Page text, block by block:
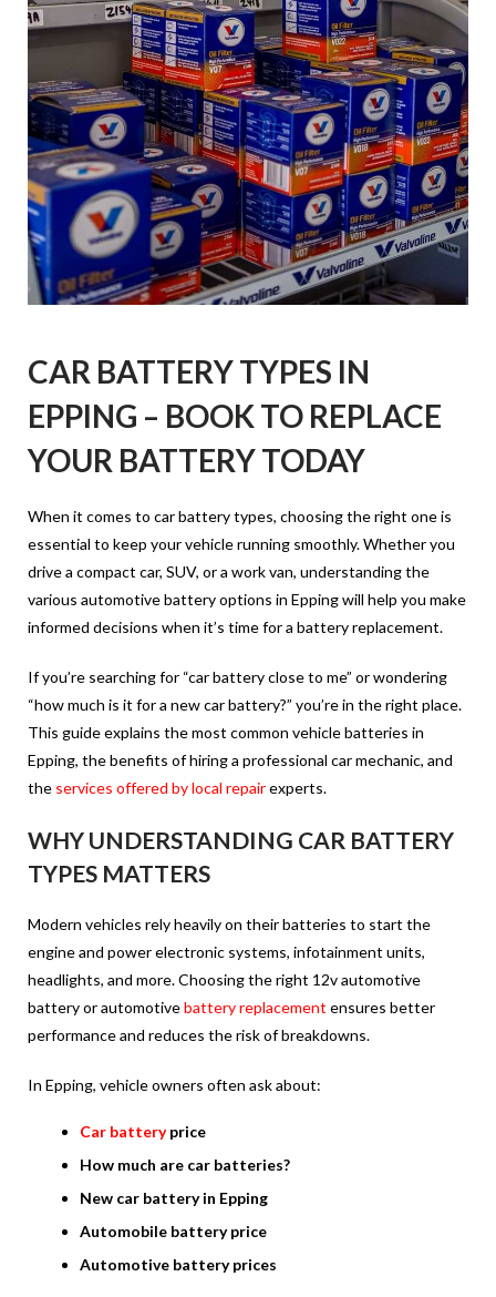
CAR BATTERY TYPES IN
EPPING – BOOK TO REPLACE
YOUR BATTERY TODAY
When it comes to car battery types, choosing the right one is
essential to keep your vehicle running smoothly. Whether you
drive a compact car, SUV, or a work van, understanding the
various automotive battery options in Epping will help you make
informed decisions when it’s time for a battery replacement.
If you’re searching for “car battery close to me” or wondering
“how much is it for a new car battery?” you’re in the right place.
This guide explains the most common vehicle batteries in
Epping, the benefits of hiring a professional car mechanic, and
the services offered by local repairexperts.
WHY UNDERSTANDING CAR BATTERY
TYPES MATTERS
Modern vehicles rely heavily on their batteries to start the
engine and power electronic systems, infotainment units,
headlights, and more. Choosing the right 12v automotive
battery or automotivebattery replacement ensures better
performance and reduces the risk of breakdowns.
In Epping, vehicle owners often ask about:
Car batteryprice
How much are car batteries?
New car battery in Epping
Automobile battery price
Automotive battery prices